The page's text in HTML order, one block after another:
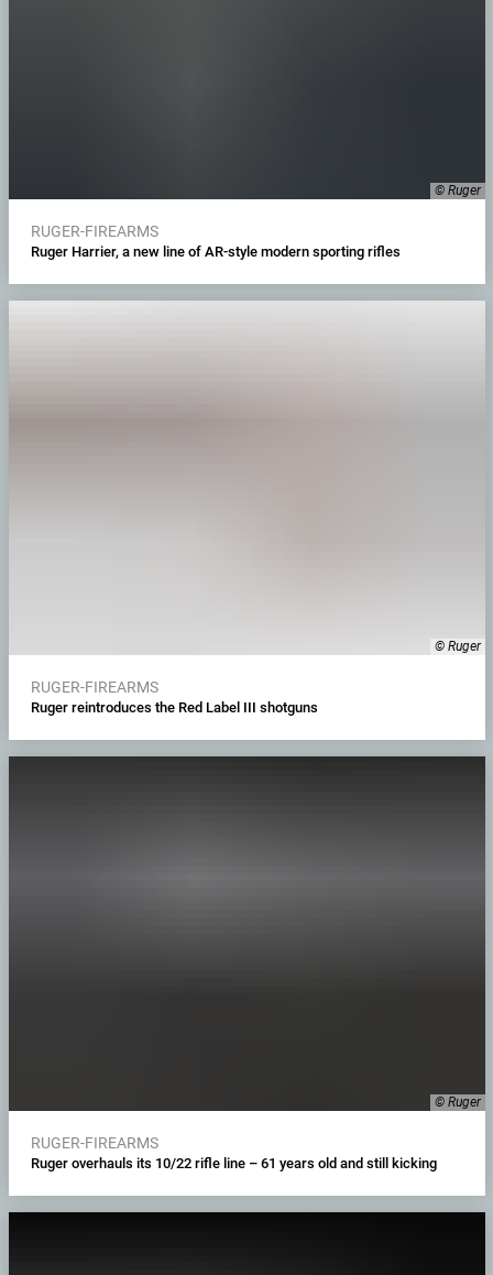
© Ruger
RUGER-FIREARMS
Ruger Harrier, a new line of AR-style modern sporting rifles
© Ruger
RUGER-FIREARMS
Ruger reintroduces the Red Label III shotguns
© Ruger
RUGER-FIREARMS
Ruger overhauls its 10/22 rifle line – 61 years old and still kicking